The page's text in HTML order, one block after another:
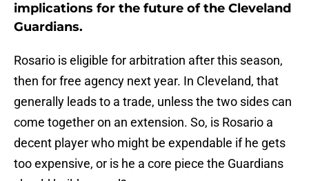
implications for the future of the Cleveland
Guardians.
Rosario is eligible for arbitration after this season,
then for free agency next year. In Cleveland, that
generally leads to a trade, unless the two sides can
come together on an extension. So, is Rosario a
decent player who might be expendable if he gets
too expensive, or is he a core piece the Guardians